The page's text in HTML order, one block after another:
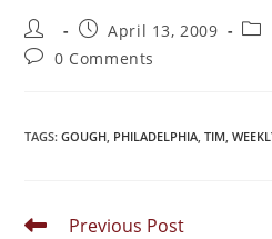
April 13, 2009
0 Comments
TAGS:GOUGH, PHILADELPHIA, TIM,
Previous Post